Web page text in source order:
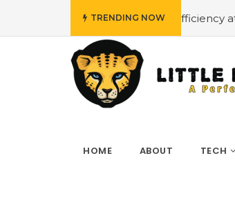
TRENDING NOW
#Employing energy efficiency at home
HOME ABOUT TECH